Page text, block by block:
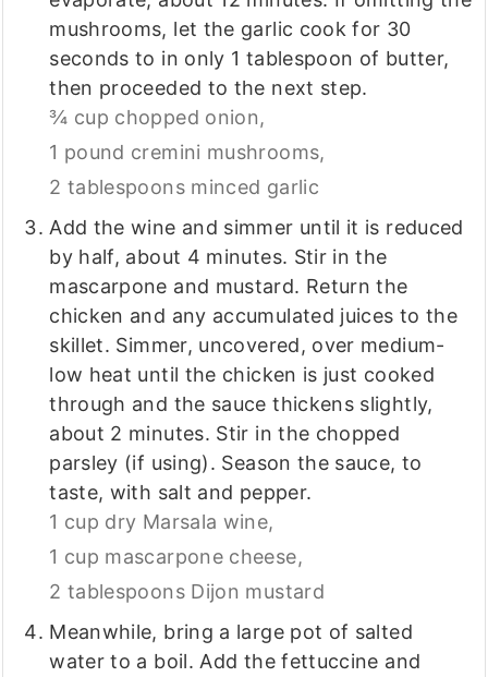
mushrooms, let the garlic cook for 30
seconds to in only 1 tablespoon of butter,
then proceeded to the next step.
¾ cup chopped onion,
1 pound cremini mushrooms,
2 tablespoons minced garlic
Add the wine and simmer until it is reduced
by half, about 4 minutes. Stir in the
mascarpone and mustard. Return the
chicken and any accumulated juices to the
skillet. Simmer, uncovered, over medium-
low heat until the chicken is just cooked
through and the sauce thickens slightly,
about 2 minutes. Stir in the chopped
parsley (if using). Season the sauce, to
taste, with salt and pepper.
1 cup dry Marsala wine,
1 cup mascarpone cheese,
2 tablespoons Dijon mustard
Meanwhile, bring a large pot of salted
water to a boil. Add the fettuccine and